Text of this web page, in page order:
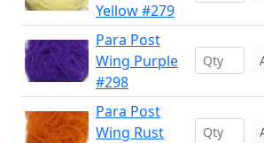
Yellow #279
Para Post
Wing Purple
#298
Para Post
Wing Rust